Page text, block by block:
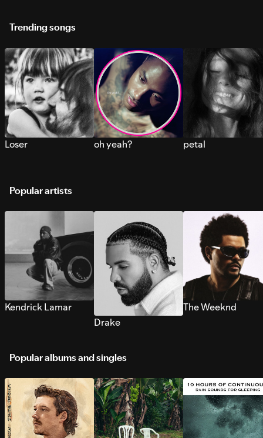
Trending songs
Loser oh yeah? petal
Popular artists
Kendrick Lamar
Drake
The Weeknd
Popular albums and singles